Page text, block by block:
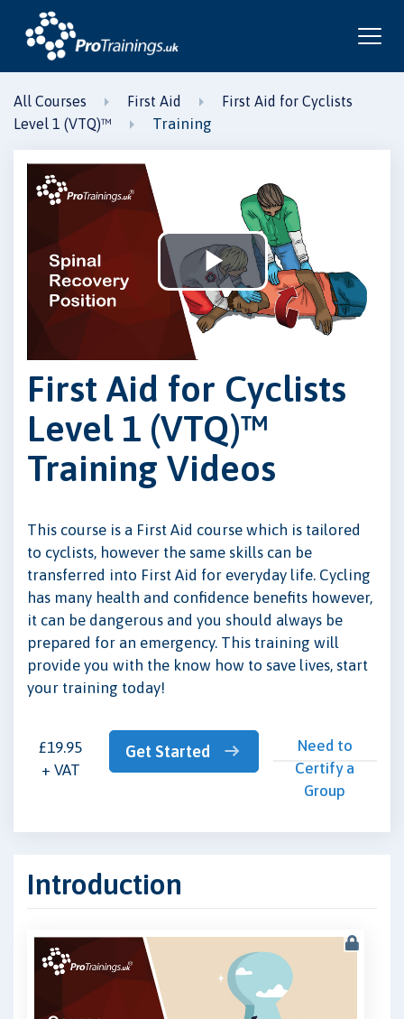
All Courses First Aid
First Aid for Cyclists
Level 1 (VTQ)™
Training
Play
Video
First Aid for Cyclists
Level 1 (VTQ)™
Training Videos
This course is a First Aid course which is tailored
to cyclists, however the same skills can be
transferred into First Aid for everyday life. Cycling
has many health and confidence benefits however,
it can be dangerous and you should always be
prepared for an emergency. This training will
provide you with the know how to save lives, start
your training today!
£19.95
+ VAT
Get Started
Need to
Certify a
Group
Introduction